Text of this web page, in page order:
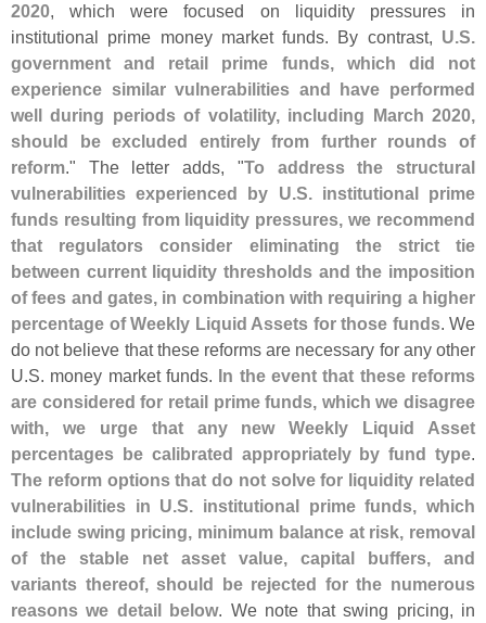
2020, which were focused on liquidity pressures in
institutional prime money market funds. By contrast, U.S.
government and retail prime funds, which did not
experience similar vulnerabilities and have performed
well during periods of volatility, including March 2020,
should be excluded entirely from further rounds of
reform." The letter adds, "To address the structural
vulnerabilities experienced by U.S. institutional prime
funds resulting from liquidity pressures, we recommend
that regulators consider eliminating the strict tie
between current liquidity thresholds and the imposition
of fees and gates, in combination with requiring a higher
percentage of Weekly Liquid Assets for those funds. We
do not believe that these reforms are necessary for any other
U.S. money market funds.
In the event that these reforms
are considered for retail prime funds, which we disagree
with, we urge that any new Weekly Liquid Asset
percentages be calibrated appropriately by fund type.
The reform options that do not solve for liquidity related
vulnerabilities in U.S. institutional prime funds, which
include swing pricing, minimum balance at risk, removal
of the stable net asset value, capital buffers, and
variants thereof, should be rejected for the numerous
reasons we detail below. We note that swing pricing, in